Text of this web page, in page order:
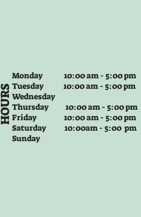
HOURS
Monday 10:00 am - 5:00 pm
Tuesday
10:00 am - 5:00 pm
Wednesday
Thursday
10:00 am - 5:00 pm
Friday
10:00 am - 5:00 pm
Saturday 10:00am - 5:00 pm
Sunday